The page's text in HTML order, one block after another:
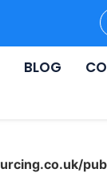
BLOG